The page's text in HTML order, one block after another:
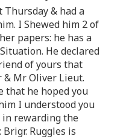
& had a
I Shewed him 2 of
papers: he has a
He declared
of yours that
& Mr Oliver Lieut.
that he hoped you
I understood you
in rewarding the
Ruggles is